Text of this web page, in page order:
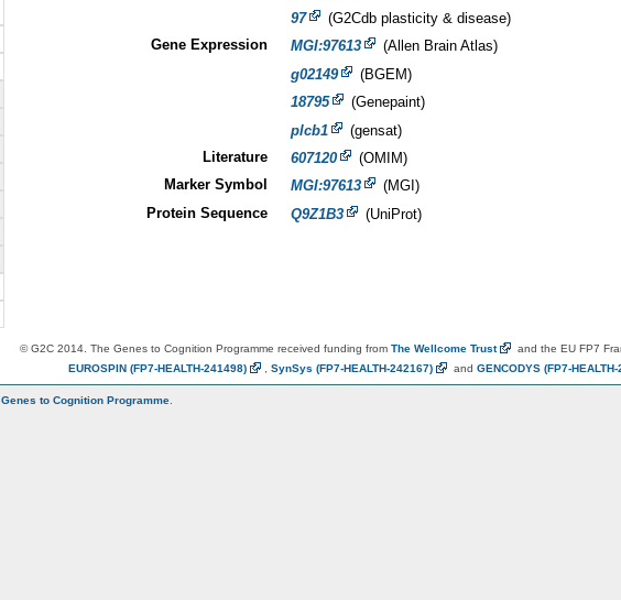
97
(G2Cdb plasticity & disease)
Gene Expression
MGI:97613
(Allen Brain Atlas)
g02149
(BGEM)
18795
(Genepaint)
plcb1
(gensat)
Literature
607120
(OMIM)
Marker Symbol
MGI:97613
(MGI)
Protein Sequence
Q9Z1B3 (UniProt)
© G2C 2014. The Genes to Cognition Programme received funding from The Wellcome Trust
and the EU FP7
EUROSPIN (FP7-HEALTH-241498) SynSys (FP7-HEALTH-242167) and GENCODYS (FP7-
Genes to Cognition Programme